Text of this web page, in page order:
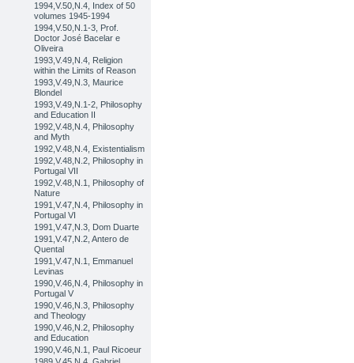
1994,V.50,N.4, Index of 50
volumes 1945-1994
1994,V.50,N.1-3, Prof.
Doctor José Bacelar e
Oliveira
1993,V.49,N.4, Religion
within the Limits of Reason
1993,V.49,N.3, Maurice
Blondel
1993,V.49,N.1-2, Philosophy
and Education II
1992,V.48,N.4, Philosophy
and Myth
1992,V.48,N.4, Existentialism
1992,V.48,N.2, Philosophy in
Portugal VII
1992,V.48,N.1, Philosophy of
Nature
1991,V.47,N.4, Philosophy in
Portugal VI
1991,V.47,N.3, Dom Duarte
1991,V.47,N.2, Antero de
Quental
1991,V.47,N.1, Emmanuel
Levinas
1990,V.46,N.4, Philosophy in
Portugal V
1990,V.46,N.3, Philosophy
and Theology
1990,V.46,N.2, Philosophy
and Education
1990,V.46,N.1, Paul Ricoeur